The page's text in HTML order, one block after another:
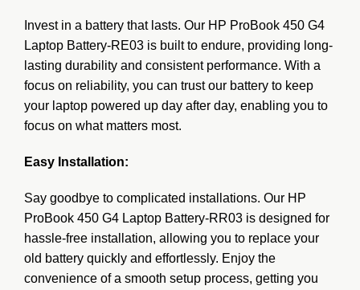
Invest in a battery that lasts. Our HP ProBook 450 G4
Laptop Battery-RE03 is built to endure, providing long-
lasting durability and consistent performance. With a
focus on reliability, you can trust our battery to keep
your laptop powered up day after day, enabling you to
focus on what matters most.
Easy Installation:
Say goodbye to complicated installations. Our HP
ProBook 450 G4 Laptop Battery-RR03 is designed for
hassle-free installation, allowing you to replace your
old battery quickly and effortlessly. Enjoy the
convenience of a smooth setup process, getting you